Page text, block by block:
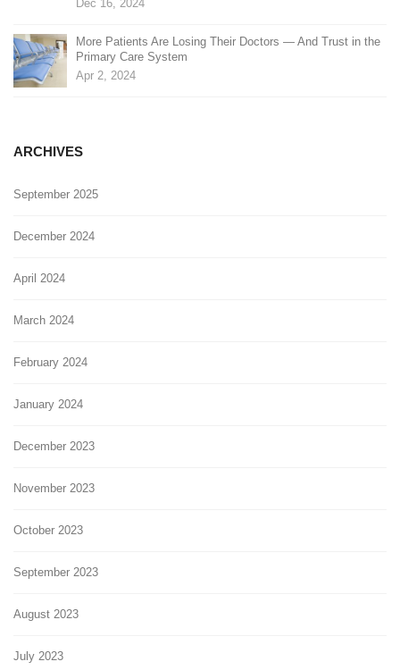
Dec 16, 2024
More Patients Are Losing Their Doctors — And Trust in the
Primary Care System
Apr 2, 2024
ARCHIVES
September 2025
December 2024
April 2024
March 2024
February 2024
January 2024
December 2023
November 2023
October 2023
September 2023
August 2023
July 2023